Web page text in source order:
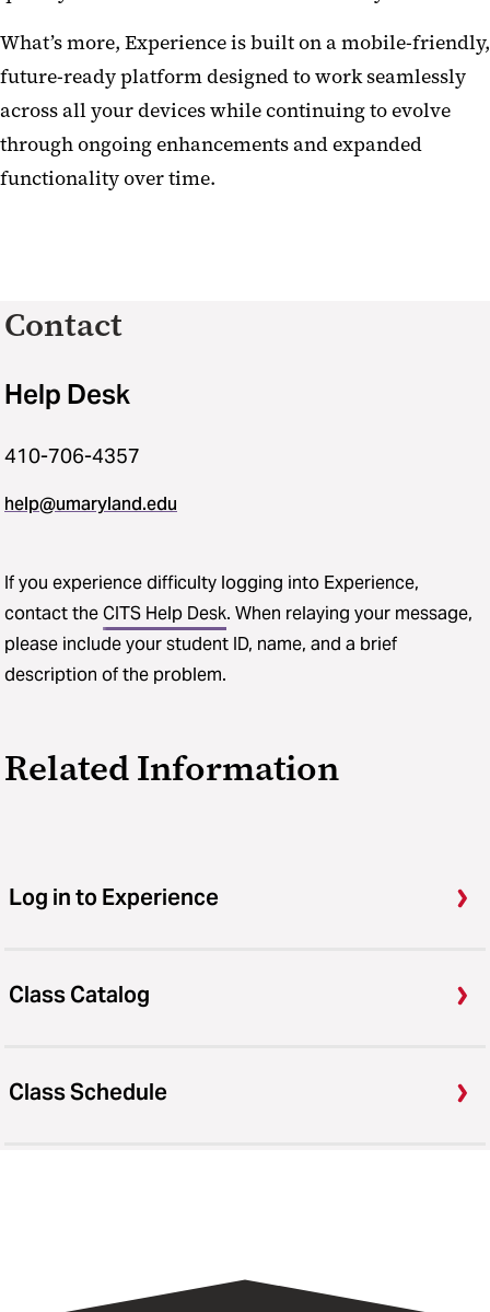
What’s more, Experience is built on a mobile-friendly,
future-ready platform designed to work seamlessly
across all your devices while continuing to evolve
through ongoing enhancements and expanded
functionality over time.
Contact
Help Desk
410-706-4357
help@umaryland.edu
If you experience difficulty logging into Experience,
contact theCITS Help Desk. When relaying your message,
please include your student ID, name, and a brief
description of the problem.
Related Information
Log in to Experience
Class Catalog
Class Schedule